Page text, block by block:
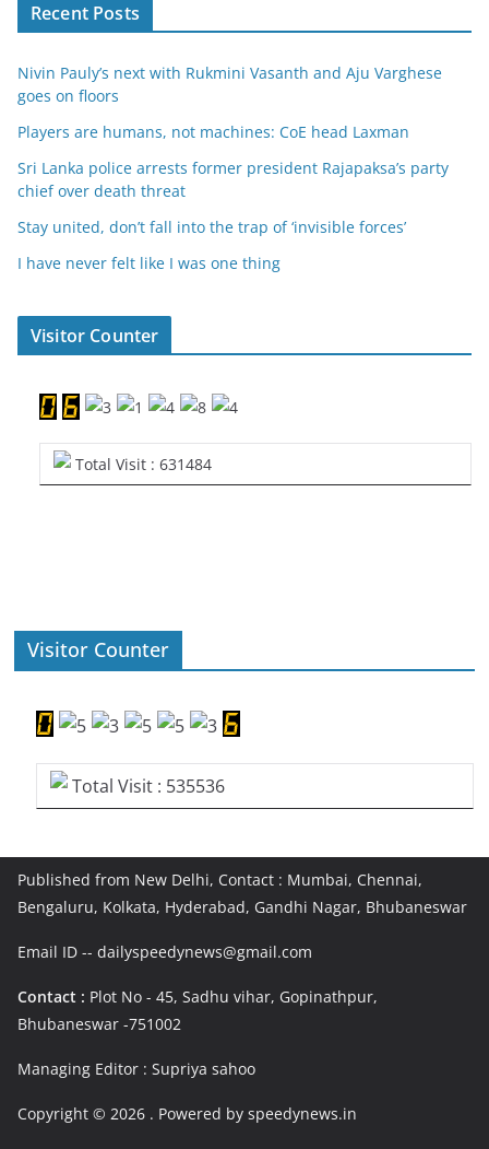
Recent Posts
Nivin Pauly’s next with Rukmini Vasanth and Aju Varghese
goes on floors
Players are humans, not machines: CoE head Laxman
Sri Lanka police arrests former president Rajapaksa’s party
chief over death threat
Stay united, don’t fall into the trap of ‘invisible forces’
I have never felt like I was one thing
Visitor Counter
Total Visit : 631484
Visitor Counter
Total Visit : 535536
Published from New Delhi, Contact : Mumbai, Chennai,
Bengaluru, Kolkata, Hyderabad, Gandhi Nagar, Bhubaneswar
Email ID -- dailyspeedynews@gmail.com
Contact : Plot No - 45, Sadhu vihar, Gopinathpur,
Bhubaneswar -751002
Managing Editor : Supriya sahoo
Copyright © 2026 . Powered by speedynews.in